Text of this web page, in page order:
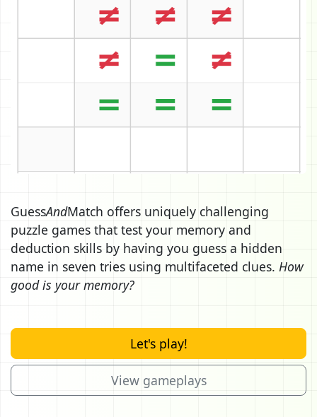
GuessAndMatch offers uniquely challenging
puzzle games that test your memory and
deduction skills by having you guess a hidden
name in seven tries using multifaceted clues. How
good is your memory?
Let's play!
View gameplays